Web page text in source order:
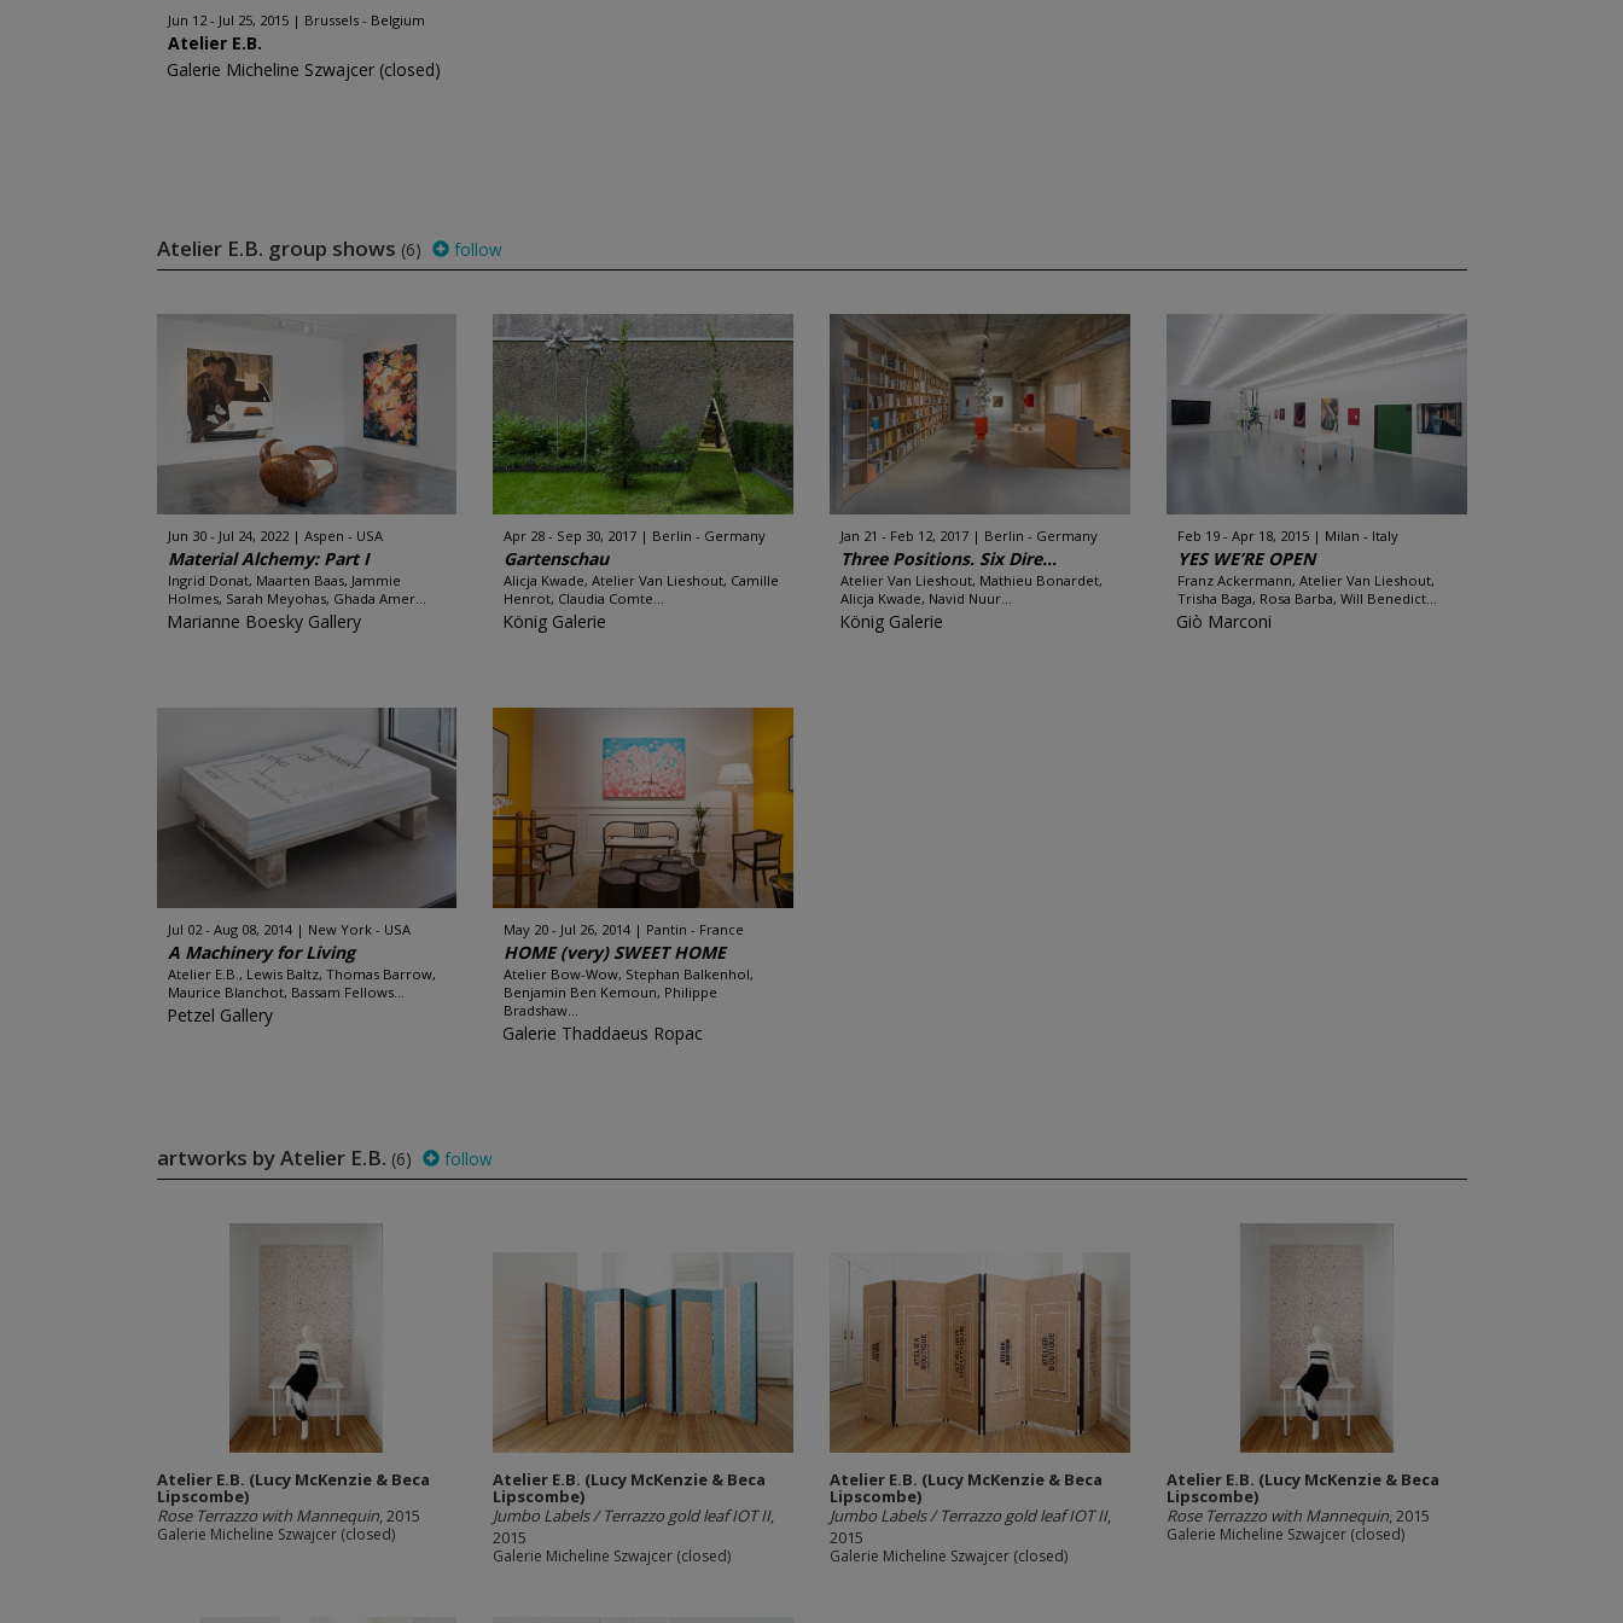
Jun 12 - Jul 25, 2015 Brussels - Belgium
Atelier E.B.
Galerie Micheline Szwajcer (closed)
Atelier E.B. group shows (6) follow
Jun 30 - Jul 24, 2022 Aspen - USA
Material Alchemy: Part I
Ingrid Donat, Maarten Baas, Jammie
Holmes, Sarah Meyohas, Ghada Amer...
Marianne Boesky Gallery
Apr 28 - Sep 30, 2017 Berlin - Germany
Gartenschau
Alicja Kwade, Atelier Van Lieshout, Camille
Henrot, Claudia Comte...
König Galerie
Jan 21 - Feb 12, 2017 Berlin - Germany
Three Positions. Six Dire...
Atelier Van Lieshout, Mathieu Bonardet,
Alicja Kwade, Navid Nuur...
König Galerie
Feb 19 - Apr 18, 2015 Milan - Italy
YES WE’RE OPEN
Franz Ackermann, Atelier Van Lieshout,
Trisha Baga, Rosa Barba, Will Benedict...
Giò Marconi
Jul 02 - Aug 08, 2014 New York - USA
A Machinery for Living
Atelier E.B., Lewis Baltz, Thomas Barrow,
Maurice Blanchot, Bassam Fellows...
Petzel Gallery
May 20 - Jul 26, 2014 Pantin - France
HOME (very) SWEET HOME
Atelier Bow-Wow, Stephan Balkenhol,
Benjamin Ben Kemoun, Philippe
Bradshaw...
Galerie Thaddaeus Ropac
artworks by Atelier E.B. (6) follow
Atelier E.B. (Lucy McKenzie & Beca
Lipscombe)
Rose Terrazzo with Mannequin, 2015
Galerie Micheline Szwajcer (closed)
Atelier E.B. (Lucy McKenzie & Beca
Lipscombe)
Jumbo Labels / Terrazzo gold leaf IOT II,
2015
Galerie Micheline Szwajcer (closed)
Atelier E.B. (Lucy McKenzie & Beca
Lipscombe)
Jumbo Labels / Terrazzo gold leaf IOT II,
2015
Galerie Micheline Szwajcer (closed)
Atelier E.B. (Lucy McKenzie & Beca
Lipscombe)
Rose Terrazzo with Mannequin, 2015
Galerie Micheline Szwajcer (closed)